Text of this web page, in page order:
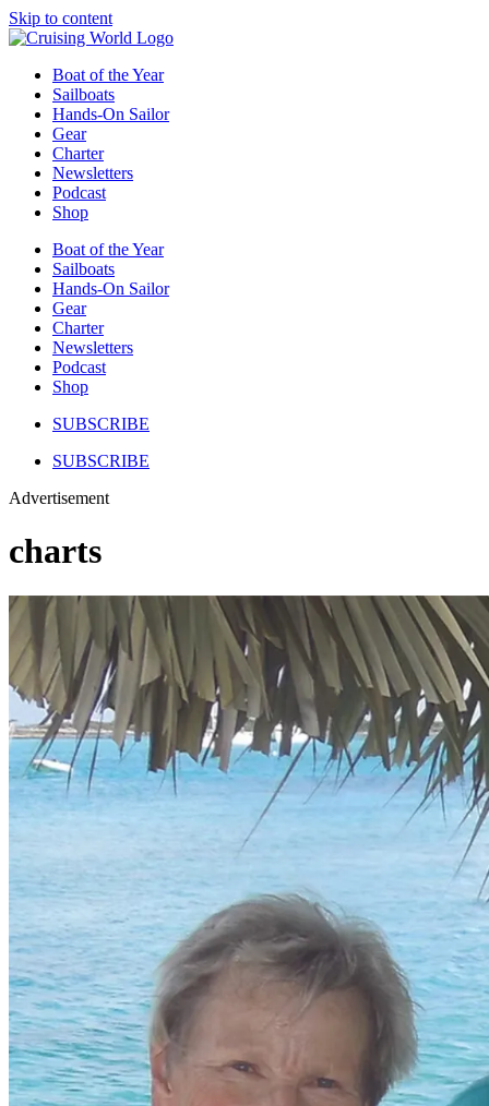
Skip to content
Boat of the Year
Sailboats
Hands-On Sailor
Gear
Charter
Newsletters
Podcast
Shop
Boat of the Year
Sailboats
Hands-On Sailor
Gear
Charter
Newsletters
Podcast
Shop
SUBSCRIBE
SUBSCRIBE
Advertisement
charts